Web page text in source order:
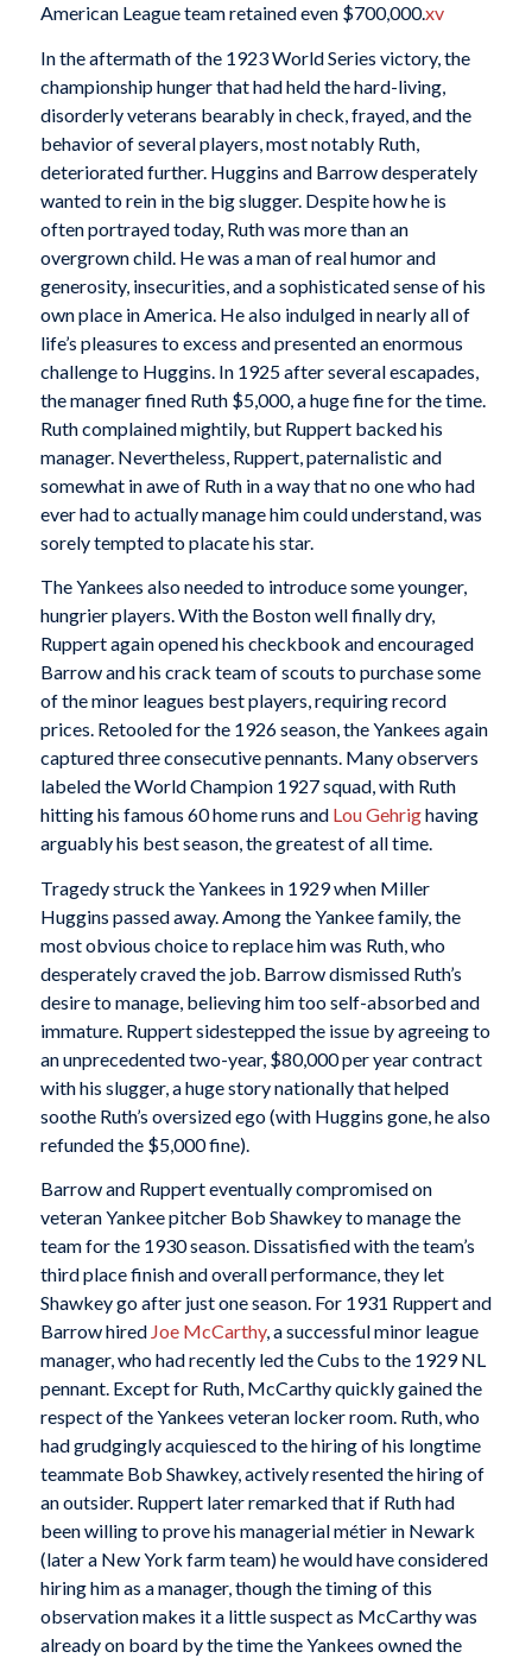
American League team retained even $700,000.xv
In the aftermath of the 1923 World Series victory, the
championship hunger that had held the hard-living,
disorderly veterans bearably in check, frayed, and the
behavior of several players, most notably Ruth,
deteriorated further. Huggins and Barrow desperately
wanted to rein in the big slugger. Despite how he is
often portrayed today, Ruth was more than an
overgrown child. He was a man of real humor and
generosity, insecurities, and a sophisticated sense of his
own place in America. He also indulged in nearly all of
life’s pleasures to excess and presented an enormous
challenge to Huggins. In 1925 after several escapades,
the manager fined Ruth $5,000, a huge fine for the time.
Ruth complained mightily, but Ruppert backed his
manager. Nevertheless, Ruppert, paternalistic and
somewhat in awe of Ruth in a way that no one who had
ever had to actually manage him could understand, was
sorely tempted to placate his star.
The Yankees also needed to introduce some younger,
hungrier players. With the Boston well finally dry,
Ruppert again opened his checkbook and encouraged
Barrow and his crack team of scouts to purchase some
of the minor leagues best players, requiring record
prices. Retooled for the 1926 season, the Yankees again
captured three consecutive pennants. Many observers
labeled the World Champion 1927 squad, with Ruth
hitting his famous 60 home runs and Lou Gehrighaving
arguably his best season, the greatest of all time.
Tragedy struck the Yankees in 1929 when Miller
Huggins passed away. Among the Yankee family, the
most obvious choice to replace him was Ruth, who
desperately craved the job. Barrow dismissed Ruth’s
desire to manage, believing him too self-absorbed and
immature. Ruppert sidestepped the issue by agreeing to
an unprecedented two-year, $80,000 per year contract
with his slugger, a huge story nationally that helped
soothe Ruth’s oversized ego (with Huggins gone, he also
refunded the $5,000 fine).
Barrow and Ruppert eventually compromised on
veteran Yankee pitcher Bob Shawkey to manage the
team for the 1930 season. Dissatisfied with the team’s
third place finish and overall performance, they let
Shawkey go after just one season. For 1931 Ruppert and
Barrow hired Joe McCarthy, a successful minor league
manager, who had recently led the Cubs to the 1929 NL
pennant. Except for Ruth, McCarthy quickly gained the
respect of the Yankees veteran locker room. Ruth, who
had grudgingly acquiesced to the hiring of his longtime
teammate Bob Shawkey, actively resented the hiring of
an outsider. Ruppert later remarked that if Ruth had
been willing to prove his managerial métier in Newark
(later a New York farm team) he would have considered
hiring him as a manager, though the timing of this
observation makes it a little suspect as McCarthy was
already on board by the time the Yankees owned the